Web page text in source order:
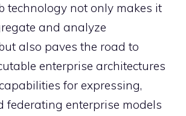
technology not only makes it
and analyze
also paves the road to
enterprise architectures
for expressing,
federating enterprise models